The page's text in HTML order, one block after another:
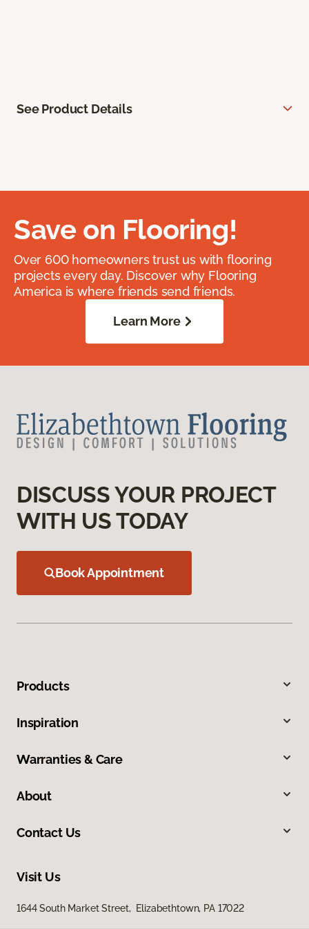
See Product Details
Save on Flooring!
Over 600 homeowners trust us with flooring
projects every day. Discover why Flooring
America is where friends send friends.
Learn More
DISCUSS YOUR PROJECT
WITH US TODAY
Book Appointment
Products
Inspiration
Warranties & Care
About
Contact Us
Visit Us
1644 South Market Street, Elizabethtown, PA 17022